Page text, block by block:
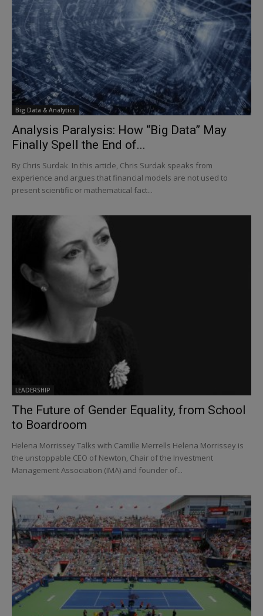
Big Data & Analytics
Analysis Paralysis: How “Big Data” May
Finally Spell the End of...
By Chris Surdak In this article, Chris Surdak speaks from
experience and argues that financial models are not used to
present scientific or mathematical fact...
LEADERSHIP
The Future of Gender Equality, from School
to Boardroom
Helena Morrissey Talks with Camille Merrells Helena Morrissey is
the unstoppable CEO of Newton, Chair of the Investment
Management Association (IMA) and founder of...